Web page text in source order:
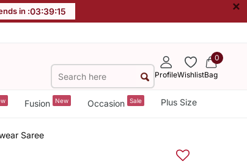
in :03:39:15 ×
ProfileWishlist
0
Bag
Fusion New Occasion Sale Plus Size
Saree